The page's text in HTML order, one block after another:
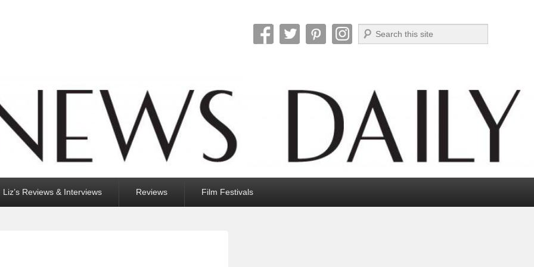
Search
Liz’s Reviews & Interviews Reviews Film Festivals